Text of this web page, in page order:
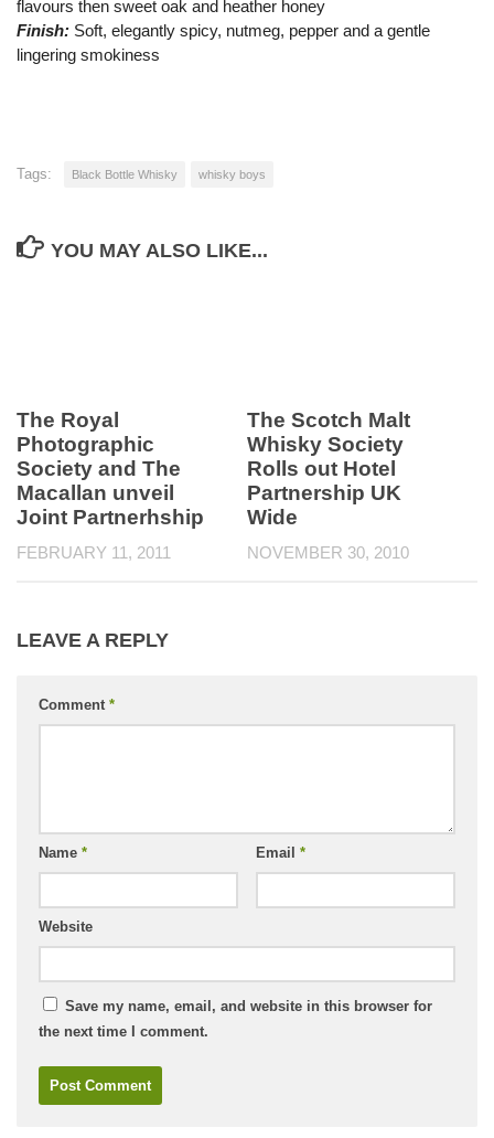
flavours then sweet oak and heather honey
Finish: Soft, elegantly spicy, nutmeg, pepper and a gentle
lingering smokiness
Tags: Black Bottle Whisky whisky boys
YOU MAY ALSO LIKE...
The Royal
Photographic
Society and The
Macallan unveil
Joint Partnerhship
FEBRUARY 11, 2011
The Scotch Malt
Whisky Society
Rolls out Hotel
Partnership UK
Wide
NOVEMBER 30, 2010
LEAVE A REPLY
Comment *
Name * Email *
Website
Save my name, email, and website in this browser for
the next time I comment.